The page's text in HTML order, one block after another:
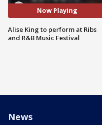
Now Playing
Alise King to perform at Ribs
and R&B Music Festival
News